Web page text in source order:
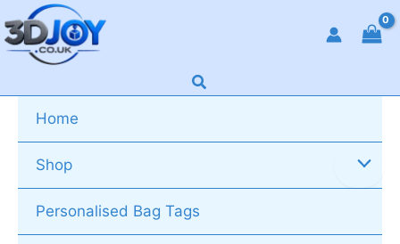
Skip
to
content
Search
Home
Shop
Personalised Bag Tags